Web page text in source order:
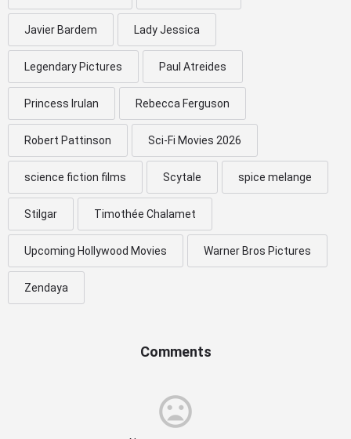
Javier Bardem Lady Jessica
Legendary Pictures Paul Atreides
Princess Irulan Rebecca Ferguson
Robert Pattinson Sci-Fi Movies 2026
science fiction films Scytale spice melange
Stilgar Timothée Chalamet
Upcoming Hollywood Movies Warner Bros Pictures
Zendaya
Comments